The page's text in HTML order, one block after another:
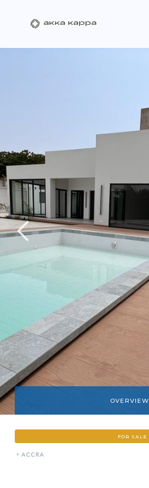
OVERVIEW
FOR SALE
» ACCRA